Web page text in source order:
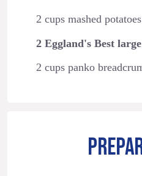
2 cups mashed potatoes
2 Eggland's Best large
2 cups panko